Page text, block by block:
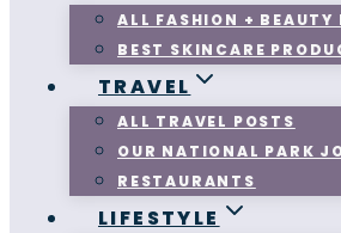
ALL FASHION + BEAUTY
BEST SKINCARE
TRAVEL
ALL TRAVEL POSTS
OUR NATIONAL PARK
RESTAURANTS
LIFESTYLE